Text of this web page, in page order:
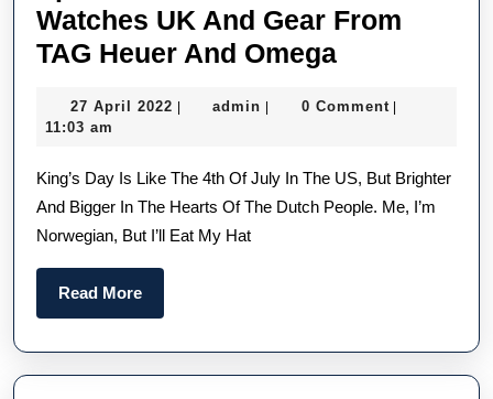
Watches UK And Gear From
TAG Heuer And Omega
King’s
Special:
The
Watches
UK
27 April 2022 27| admin admin
| 0 Comment |
11:03 am
King’s Day Is Like The 4th Of July In The US, But Brighter
And Bigger In The Hearts Of The Dutch People. Me, I’m
Norwegian, But I’ll Eat My Hat
Read MoreRead
More